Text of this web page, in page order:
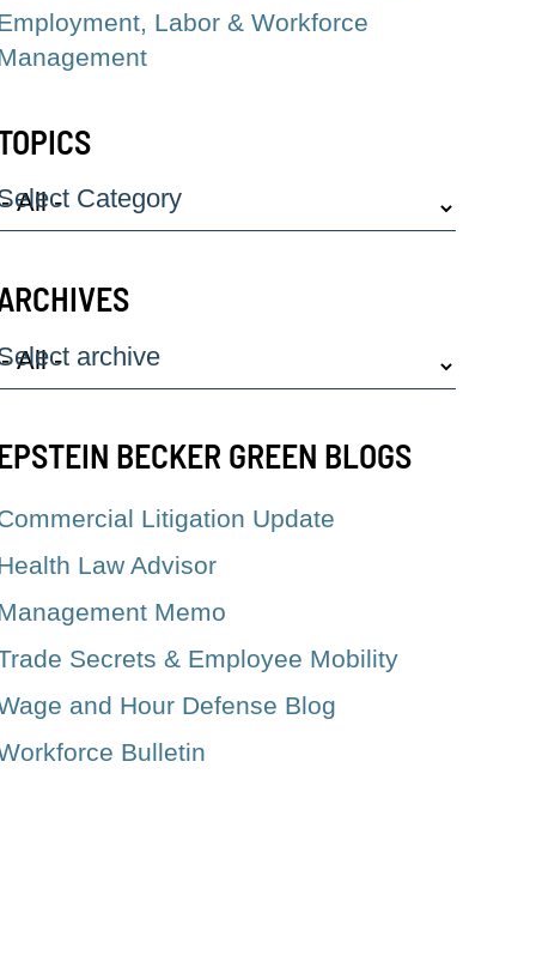
Labor & Workforce
Category
archive
BECKER GREEN BLOGS
Litigation Update
Law Advisor
Memo
Secrets & Employee Mobility
and Hour Defense Blog
Bulletin